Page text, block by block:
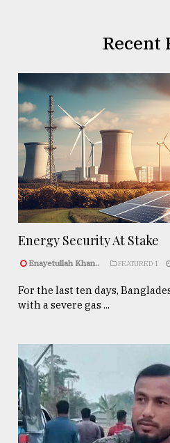
Recent
Energy Security At Stake
Enayetullah Khan.. FEATURED 1
For the last ten days,
with a severe gas ...